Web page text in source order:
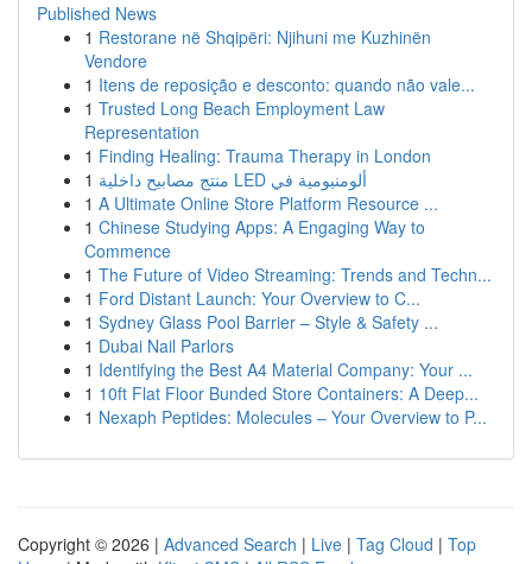
Published News
1 Restorane në Shqipëri: Njihuni me Kuzhinën
Vendore
1 Itens de reposição e desconto: quando não vale...
1 Trusted Long Beach Employment Law
Representation
1 Finding Healing: Trauma Therapy in London
1
منتج مصابيح داخلية LED ألومنيومية في
1 A Ultimate Online Store Platform Resource ...
1 Chinese Studying Apps: A Engaging Way to
Commence
1 The Future of Video Streaming: Trends and Techn...
1 Ford Distant Launch: Your Overview to C...
1 Sydney Glass Pool Barrier – Style & Safety ...
1 Dubai Nail Parlors
1 Identifying the Best A4 Material Company: Your ...
1 10ft Flat Floor Bunded Store Containers: A Deep...
1 Nexaph Peptides: Molecules – Your Overview to P...
Copyright © 2026 | Advanced Search | Live | Tag Cloud | Top